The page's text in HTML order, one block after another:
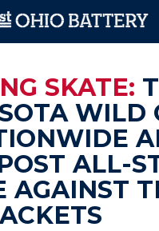
SKATE:
WILD
ALL-
AGAINST